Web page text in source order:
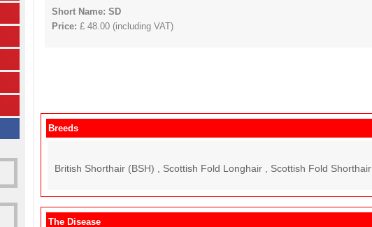
Short Name: SD
Price: £ 48.00 (including VAT)
Breeds
British Shorthair (BSH) , Scottish Fold Longhair , Scottish Fold Shorthair .
The Disease